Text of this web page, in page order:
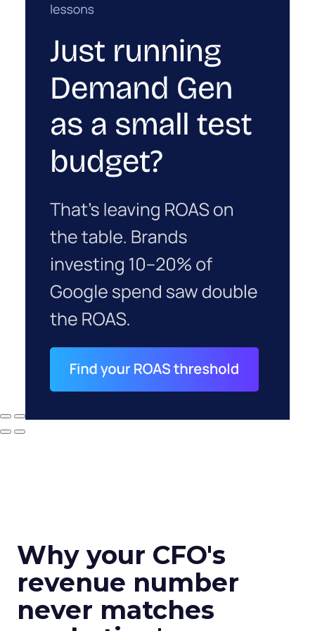
Why your CFO's
revenue number
never matches